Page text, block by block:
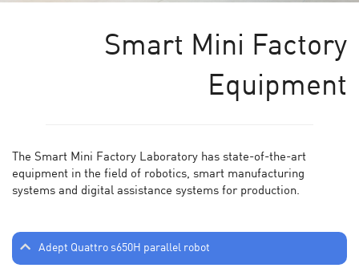
Smart Mini Factory
Equipment
The Smart Mini Factory Laboratory has state-of-the-art
equipment in the field of robotics, smart manufacturing
systems and digital assistance systems for production.
Adept Quattro s650H parallel robot